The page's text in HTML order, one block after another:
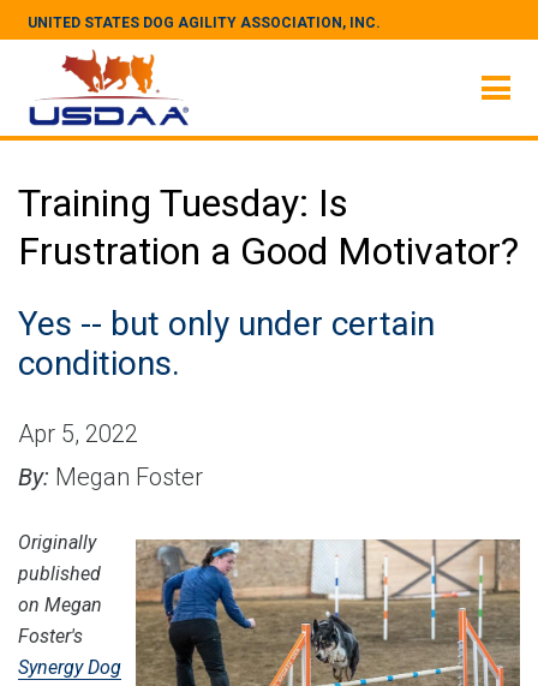
UNITED STATES DOG AGILITY ASSOCIATION, INC.
Training Tuesday: Is
Frustration a Good Motivator?
Yes -- but only under certain
conditions.
Apr 5, 2022
By: Megan Foster
Originally
published
on Megan
Foster's
Synergy Dog